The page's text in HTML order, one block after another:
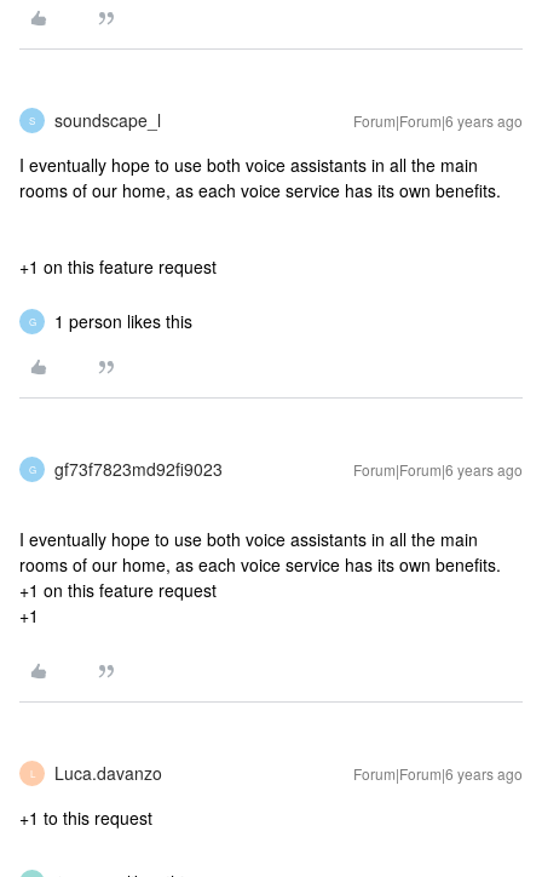
S soundscape_l Forum|Forum|6 years ago
I eventually hope to use both voice assistants in all the main
rooms of our home, as each voice service has its own benefits.
+1 on this feature request
G 1 person likes this
G gf73f7823md92fi9023 Forum|Forum|6 years ago
I eventually hope to use both voice assistants in all the main
rooms of our home, as each voice service has its own benefits.
+1 on this feature request
+1
L Luca.davanzo Forum|Forum|6 years ago
+1 to this request